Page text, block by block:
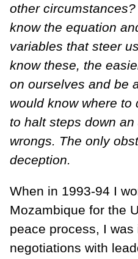
other
know the equation
variables that steer
know these, the
on ourselves and be
would know where to
to halt steps down
wrongs. The only
deception.
When in 1993-94 I
Mozambique for the
peace process, I
negotiations with